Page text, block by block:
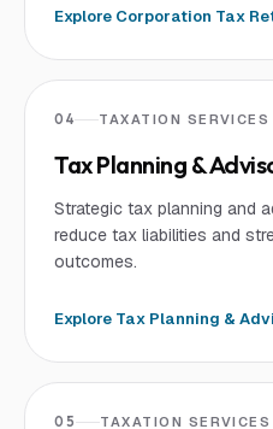
Explore Corporation Tax
04 TAXATION SERVICES
Tax Planning &
Strategic tax planning and
reduce tax liabilities and
outcomes.
Explore Tax Planning &
05 TAXATION SERVICES